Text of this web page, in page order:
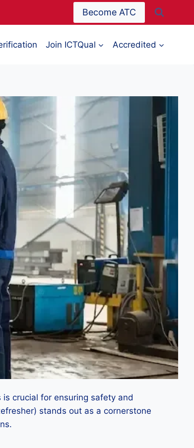
Become ATC
Join ICTQual Accredited
crucial for ensuring safety and
stands out as a cornerstone